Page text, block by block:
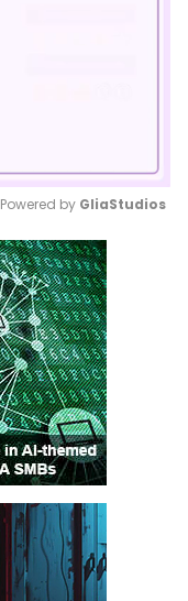
Mute
Powered by GliaStudios